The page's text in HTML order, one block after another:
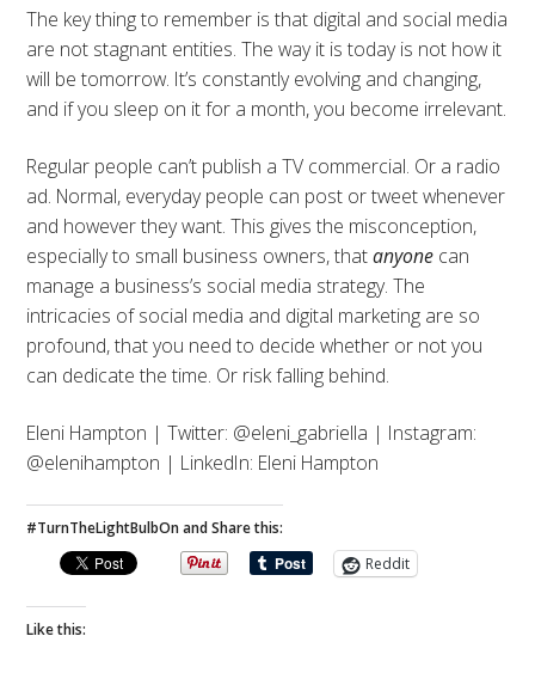
The key thing to remember is that digital and social media
are not stagnant entities. The way it is today is not how it
will be tomorrow. It’s constantly evolving and changing,
and if you sleep on it for a month, you become irrelevant.
Regular people can’t publish a TV commercial. Or a radio
ad. Normal, everyday people can post or tweet whenever
and however they want. This gives the misconception,
especially to small business owners, thatanyone can
manage a business’s social media strategy. The
intricacies of social media and digital marketing are so
profound, that you need to decide whether or not you
can dedicate the time. Or risk falling behind.
Eleni Hampton | Twitter: @eleni_gabriella | Instagram:
@elenihampton | LinkedIn: Eleni Hampton
#TurnTheLightBulbOn and Share this:
Reddit
Like this: